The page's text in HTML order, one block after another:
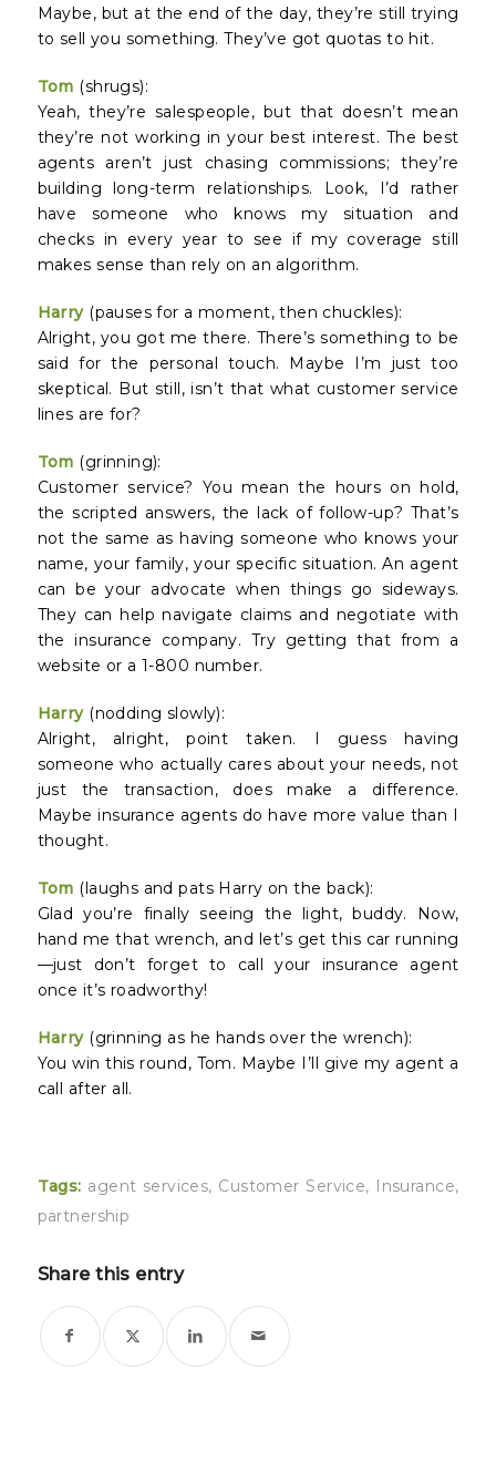
Maybe, but at the end of the day, they’re still trying
to sell you something. They’ve got quotas to hit.
Tom (shrugs):
Yeah, they’re salespeople, but that doesn’t mean
they’re not working in your best interest. The best
agents aren’t just chasing commissions; they’re
building long-term relationships. Look, I’d rather
have someone who knows my situation and
checks in every year to see if my coverage still
makes sense than rely on an algorithm.
Harry(pauses for a moment, then chuckles):
Alright, you got me there. There’s something to be
said for the personal touch. Maybe I’m just too
skeptical. But still, isn’t that what customer service
lines are for?
Tom (grinning):
Customer service? You mean the hours on hold,
the scripted answers, the lack of follow-up? That’s
not the same as having someone who knows your
name, your family, your specific situation. An agent
can be your advocate when things go sideways.
They can help navigate claims and negotiate with
the insurance company. Try getting that from a
website or a 1-800 number.
Harry(nodding slowly):
Alright, alright, point taken. I guess having
someone who actually cares about your needs, not
just the transaction, does make a difference.
Maybe insurance agents do have more value than I
thought.
Tom (laughs and pats Harry on the back):
Glad you’re finally seeing the light, buddy. Now,
hand me that wrench, and let’s get this car running
—just don’t forget to call your insurance agent
once it’s roadworthy!
Harry(grinning as he hands over the wrench):
You win this round, Tom. Maybe I’ll give my agent a
call after all.
Tags: agent services, Customer Service, Insurance,
partnership
Share this entry